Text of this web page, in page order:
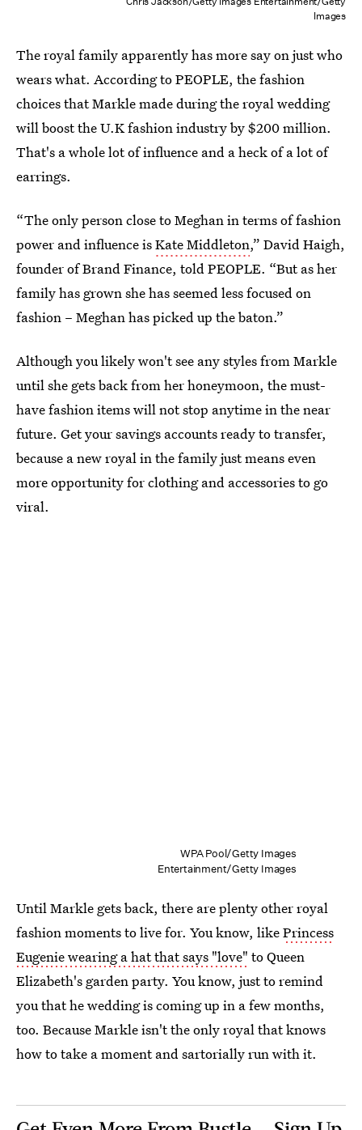
Images
The royal family apparently has more say on just who
wears what. According to PEOPLE, the fashion
choices that Markle made during the royal wedding
will boost the U.K fashion industry by $200 million.
That's a whole lot of influence and a heck of a lot of
earrings.
“The only person close to Meghan in terms of fashion
power and influence isKate Middleton,” David Haigh,
founder of Brand Finance, told PEOPLE. “But as her
family has grown she has seemed less focused on
fashion – Meghan has picked up the baton.”
Although you likely won't see any styles from Markle
until she gets back from her honeymoon, the must-
have fashion items will not stop anytime in the near
future. Get your savings accounts ready to transfer,
because a new royal in the family just means even
more opportunity for clothing and accessories to go
viral.
WPA Pool/Getty Images
Entertainment/Getty Images
Until Markle gets back, there are plenty other royal
fashion moments to live for. You know, likePrincess
Eugenie wearing a hat that says "love" to Queen
Elizabeth's garden party. You know, just to remind
you that he wedding is coming up in a few months,
too. Because Markle isn't the only royal that knows
how to take a moment and sartorially run with it.